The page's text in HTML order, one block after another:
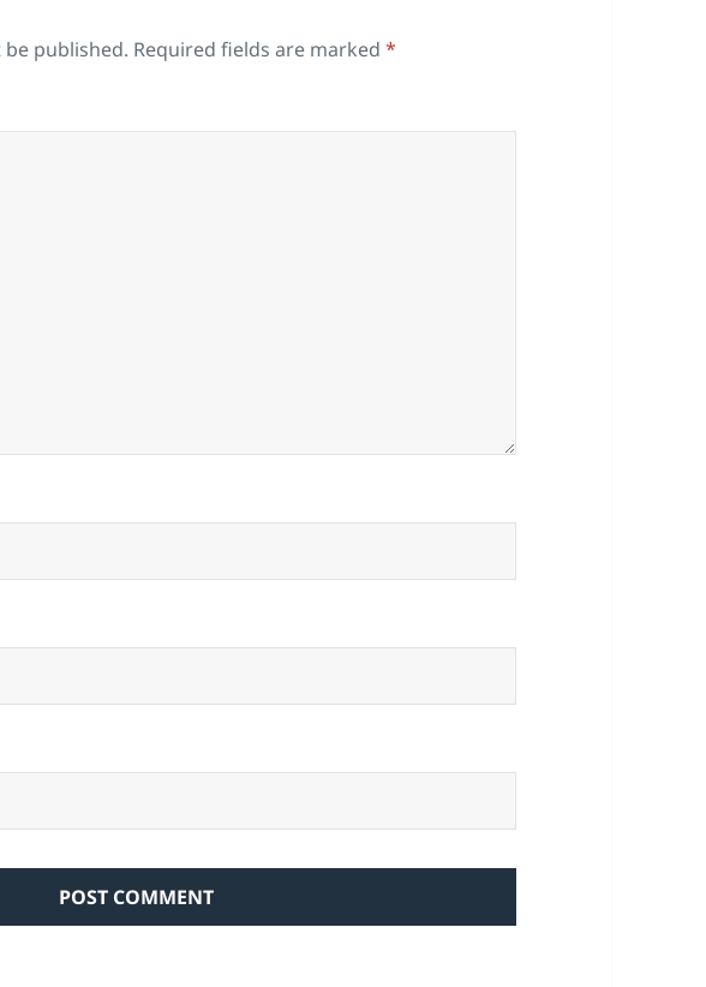
published. Required fields are marked*